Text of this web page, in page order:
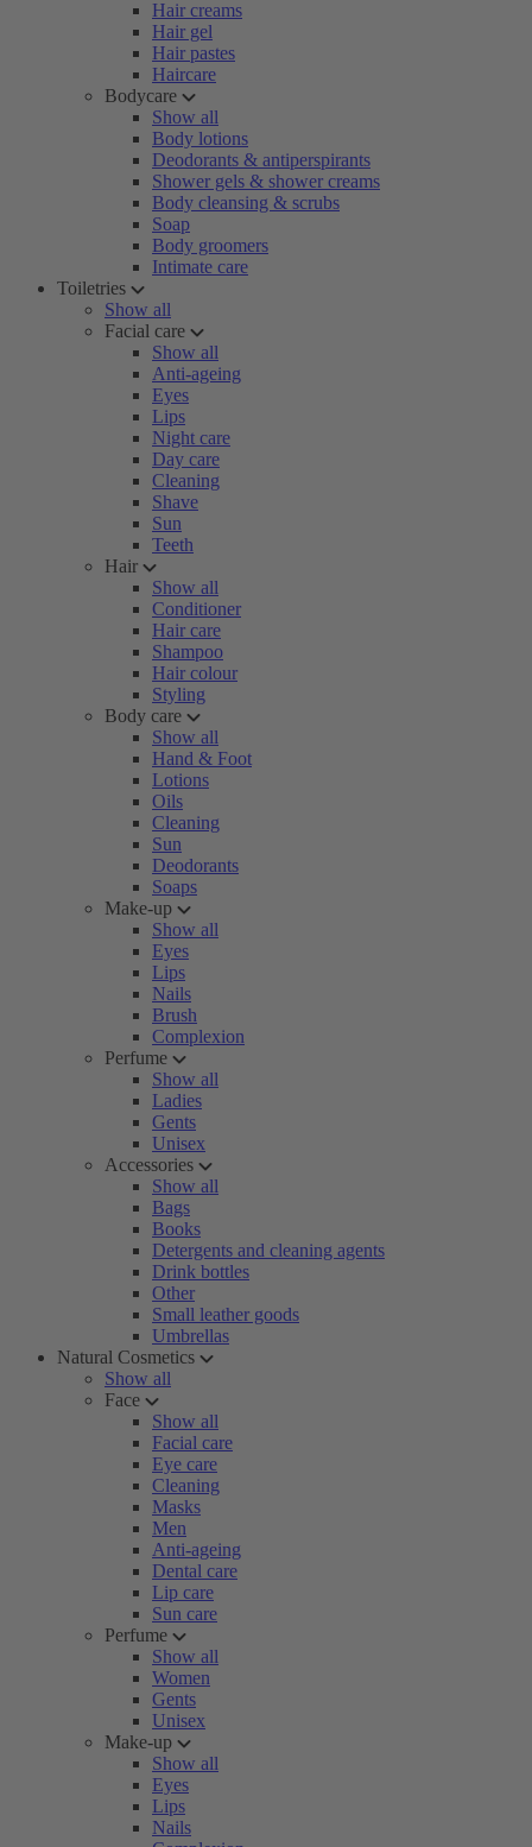
Hair creams
Hair gel
Hair pastes
Haircare
Bodycare
Show all
Body lotions
Deodorants & antiperspirants
Shower gels & shower creams
Body cleansing & scrubs
Soap
Body groomers
Intimate care
Toiletries
Show all
Facial care
Show all
Anti-ageing
Eyes
Lips
Night care
Day care
Cleaning
Shave
Sun
Teeth
Hair
Show all
Conditioner
Hair care
Shampoo
Hair colour
Styling
Body care
Show all
Hand & Foot
Lotions
Oils
Cleaning
Sun
Deodorants
Soaps
Make-up
Show all
Eyes
Lips
Nails
Brush
Complexion
Perfume
Show all
Ladies
Gents
Unisex
Accessories
Show all
Bags
Books
Detergents and cleaning agents
Drink bottles
Other
Small leather goods
Umbrellas
Natural Cosmetics
Show all
Face
Show all
Facial care
Eye care
Cleaning
Masks
Men
Anti-ageing
Dental care
Lip care
Sun care
Perfume
Show all
Women
Gents
Unisex
Make-up
Show all
Eyes
Lips
Nails